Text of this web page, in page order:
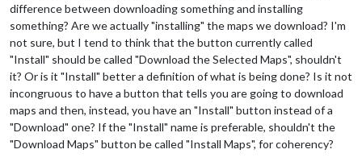
difference between downloading something and installing
something? Are we actually "installing" the maps we download? I'm
not sure, but I tend to think that the button currently called
"Install" should be called "Download the Selected Maps", shouldn't
it? Or is it "Install" better a definition of what is being done? Is it not
incongruous to have a button that tells you are going to download
maps and then, instead, you have an "Install" button instead of a
"Download" one? If the "Install" name is preferable, shouldn't the
"Download Maps" button be called "Install Maps", for coherency?